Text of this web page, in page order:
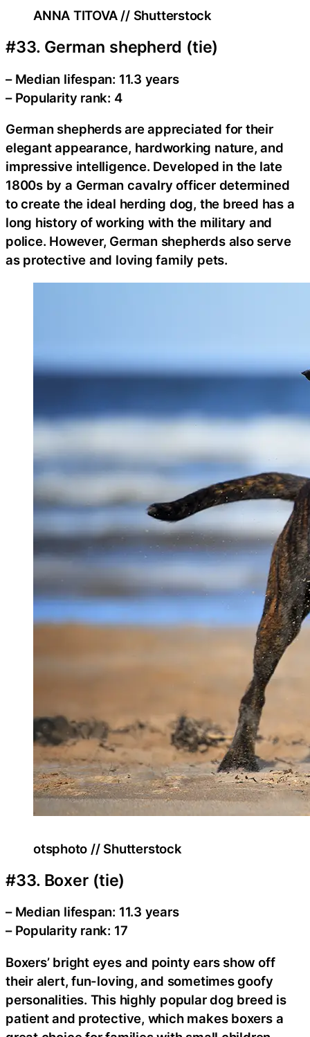
ANNA TITOVA // Shutterstock
#33. German shepherd (tie)
– Median lifespan: 11.3 years
– Popularity rank: 4
German shepherds are appreciated for their
elegant appearance, hardworking nature, and
impressive intelligence. Developed in the late
1800s by a German cavalry officer determined
to create the ideal herding dog, the breed has a
long history of working with the military and
police. However, German shepherds also serve
as protective and loving family pets.
otsphoto // Shutterstock
#33. Boxer (tie)
– Median lifespan: 11.3 years
– Popularity rank: 17
Boxers’ bright eyes and pointy ears show off
their alert, fun-loving, and sometimes goofy
personalities. This highly popular dog breed is
patient and protective, which makes boxers a